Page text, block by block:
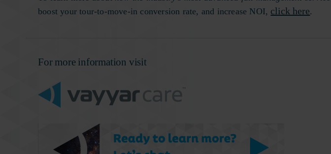
boost your tour-to-move-in conversion rate, and increase NOI, click here.
For more information visit